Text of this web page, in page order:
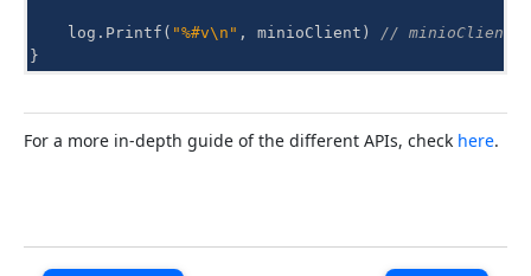
log . Printf ( "%#v\n" , minioClient )
// minioClient
}
For a more in-depth guide of the different APIs, check here.